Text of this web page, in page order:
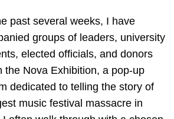
past several weeks, I have
groups of leaders, university
elected officials, and donors
the Nova Exhibition, a pop-up
dedicated to telling the story of
music festival massacre in